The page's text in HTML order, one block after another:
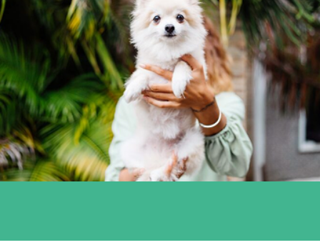
Miami White